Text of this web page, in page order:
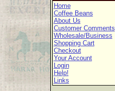
Home
Coffee Beans
About Us
Customer Comments
Wholesale/Business
Shopping Cart
Checkout
Your Account
Login
Help!
Links